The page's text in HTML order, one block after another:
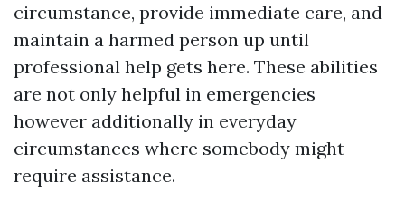
circumstance, provide immediate care, and
maintain a harmed person up until
professional help gets here. These abilities
are not only helpful in emergencies
however additionally in everyday
circumstances where somebody might
require assistance.